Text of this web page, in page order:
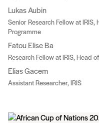
Lukas Aubin
Senior Research Fellow at
Programme
Fatou Elise Ba
Research Fellow at IRIS, Head
Elias Gacem
Assistant Researcher, IRIS